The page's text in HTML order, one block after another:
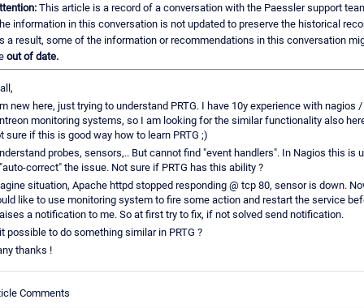
This article is a record of a conversation with the Paessler support
information in this conversation is not updated to preserve the historical
a result, some of the information or recommendations in this conversation
out of date.
new here, just trying to understand PRTG. I have 10y experience with nagios /
monitoring systems, so I am looking for the similar functionality also
sure if this is good way how to learn PRTG ;)
probes, sensors,.. But cannot find "event handlers". In Nagios this is
correct" the issue. Not sure if PRTG has this ability ?
situation, Apache httpd stopped responding @ tcp 80, sensor is down.
like to use monitoring system to fire some action and restart the service
a notification to me. So at first try to fix, if not solved send notification.
possible to do something similar in PRTG ?
thanks !
Comments